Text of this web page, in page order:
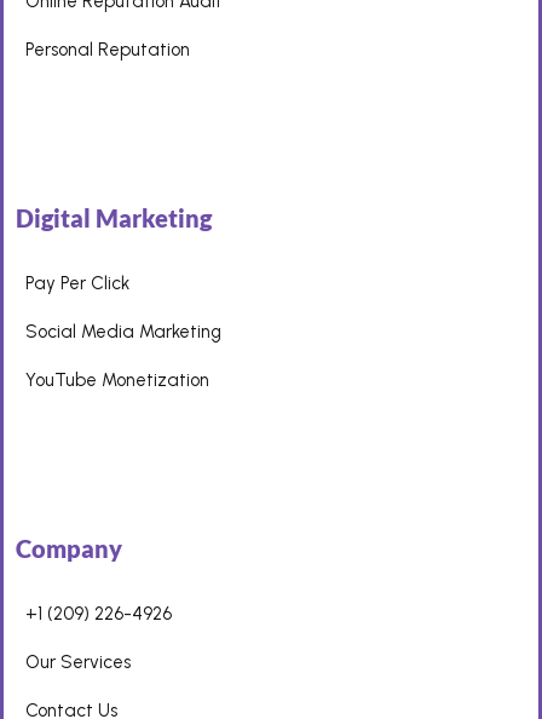
Personal Reputation
Digital Marketing
Pay Per Click
Social Media Marketing
YouTube Monetization
Company
+1 (209) 226-4926
Our Services
Contact Us